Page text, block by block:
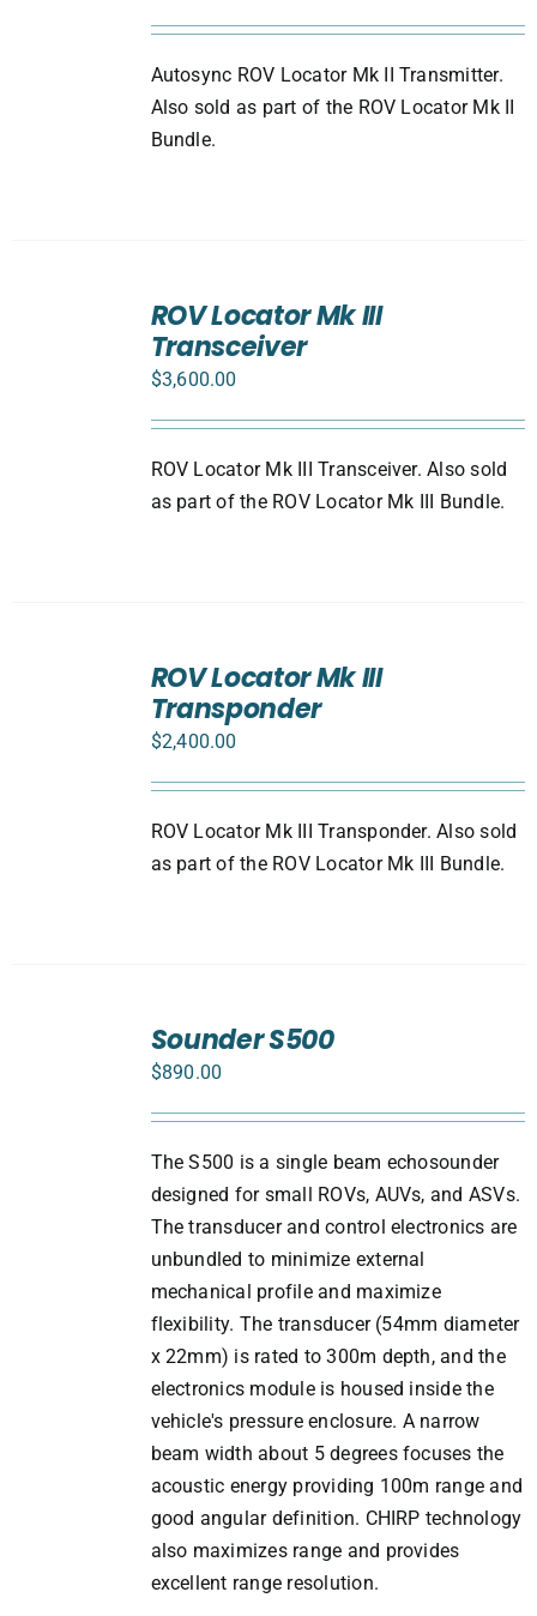
Autosync ROV Locator Mk II Transmitter.
Also sold as part of the ROV Locator Mk II
Bundle.
ROV Locator Mk III
Transceiver
$3,600.00
ROV Locator Mk III Transceiver. Also sold
as part of the ROV Locator Mk III Bundle.
ROV Locator Mk III
Transponder
$2,400.00
ROV Locator Mk III Transponder. Also sold
as part of the ROV Locator Mk III Bundle.
Sounder S500
$890.00
The S500 is a single beam echosounder
designed for small ROVs, AUVs, and ASVs.
The transducer and control electronics are
unbundled to minimize external
mechanical profile and maximize
flexibility. The transducer (54mm diameter
x 22mm) is rated to 300m depth, and the
electronics module is housed inside the
vehicle's pressure enclosure. A narrow
beam width about 5 degrees focuses the
acoustic energy providing 100m range and
good angular definition. CHIRP technology
also maximizes range and provides
excellent range resolution.